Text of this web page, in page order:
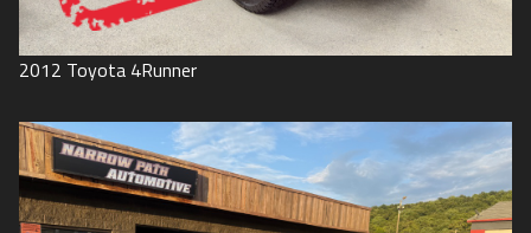
2012 Toyota 4Runner